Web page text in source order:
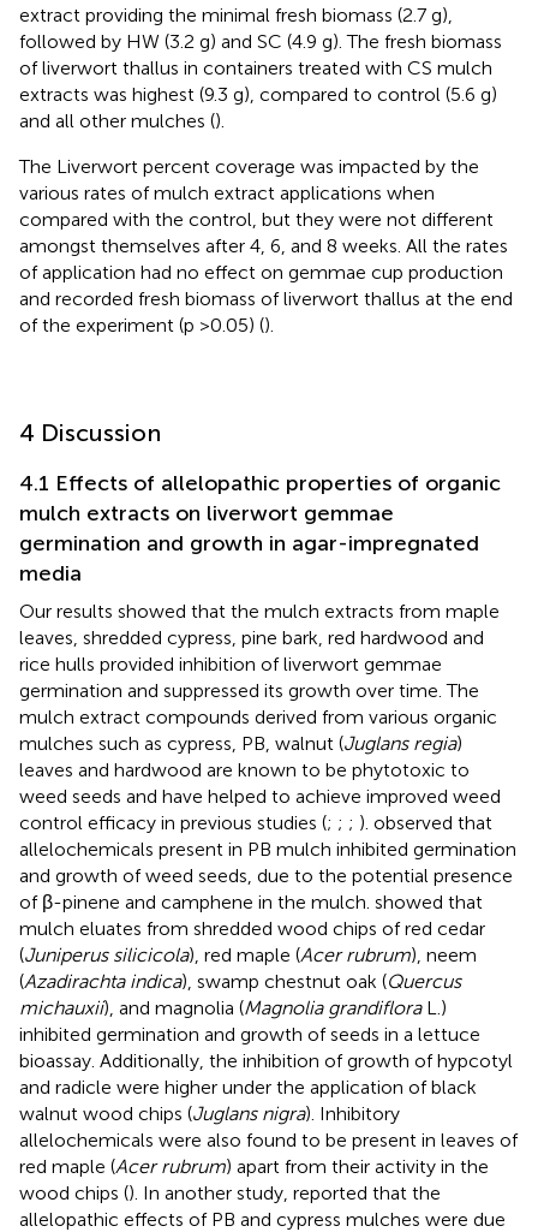
extract providing the minimal fresh biomass (2.7 g),
followed by HW (3.2 g) and SC (4.9 g). The fresh biomass
of liverwort thallus in containers treated with CS mulch
extracts was highest (9.3 g), compared to control (5.6 g)
and all other mulches ().
The Liverwort percent coverage was impacted by the
various rates of mulch extract applications when
compared with the control, but they were not different
amongst themselves after 4, 6, and 8 weeks. All the rates
of application had no effect on gemmae cup production
and recorded fresh biomass of liverwort thallus at the end
of the experiment (p >0.05) ().
4 Discussion
4.1 Effects of allelopathic properties of organic
mulch extracts on liverwort gemmae
germination and growth in agar-impregnated
media
Our results showed that the mulch extracts from maple
leaves, shredded cypress, pine bark, red hardwood and
rice hulls provided inhibition of liverwort gemmae
germination and suppressed its growth over time. The
mulch extract compounds derived from various organic
mulches such as cypress, PB, walnut (Juglans regia)
leaves and hardwood are known to be phytotoxic to
weed seeds and have helped to achieve improved weed
control efficacy in previous studies (; ; ; ). observed that
allelochemicals present in PB mulch inhibited germination
and growth of weed seeds, due to the potential presence
of β-pinene and camphene in the mulch. showed that
mulch eluates from shredded wood chips of red cedar
(Juniperus silicicola), red maple (Acer rubrum), neem
(Azadirachta indica), swamp chestnut oak (Quercus
michauxii), and magnolia (Magnolia grandifloraL.)
inhibited germination and growth of seeds in a lettuce
bioassay. Additionally, the inhibition of growth of hypcotyl
and radicle were higher under the application of black
walnut wood chips (Juglans nigra). Inhibitory
allelochemicals were also found to be present in leaves of
red maple (Acer rubrum) apart from their activity in the
wood chips (). In another study, reported that the
allelopathic effects of PB and cypress mulches were due